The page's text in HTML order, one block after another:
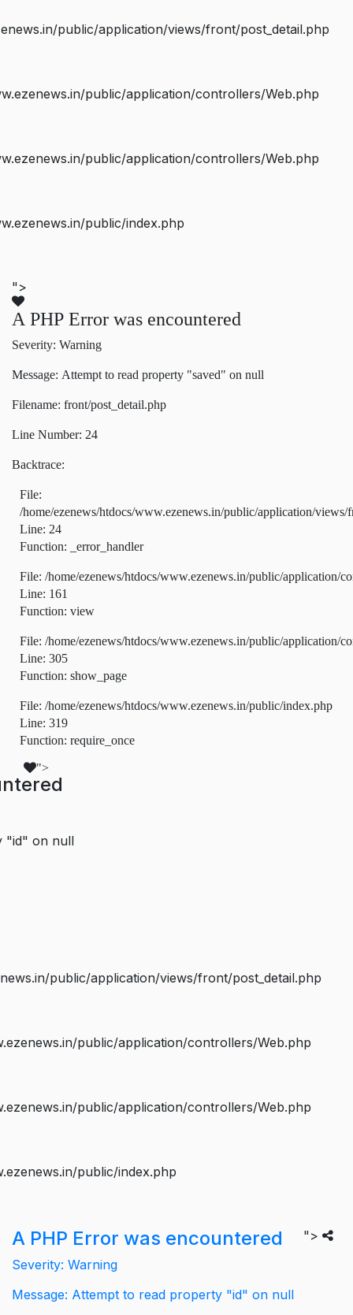
public/application/views/front/post_detail.php
public/application/controllers/Web.php
public/application/controllers/Web.php
public/index.php
">
A PHP Error was encountered
Severity: Warning
Message: Attempt to read property "saved" on null
Filename: front/post_detail.php
Line Number: 24
Backtrace:
File:
/home/ezenews/htdocs/www.ezenews.in/public/application/views/
Line: 24
Function: _error_handler
File: /home/ezenews/htdocs/www.ezenews.in/public/application/
Line: 161
Function: view
File: /home/ezenews/htdocs/www.ezenews.in/public/application/
Line: 305
Function: show_page
File: /home/ezenews/htdocs/www.ezenews.in/public/index.php
Line: 319
Function: require_once
">
"id" on null
public/application/views/front/post_detail.php
public/application/controllers/Web.php
public/application/controllers/Web.php
public/index.php
">
A PHP Error was encountered
Severity: Warning
Message: Attempt to read property "id" on null